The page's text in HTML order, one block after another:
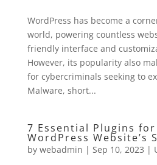
WordPress has become a
world, powering countless
friendly interface and
However, its popularity also
for cybercriminals seeking to
Malware, short...
7 Essential Plugins
WordPress Website’s
by webadmin | Sep 10, 2023 |